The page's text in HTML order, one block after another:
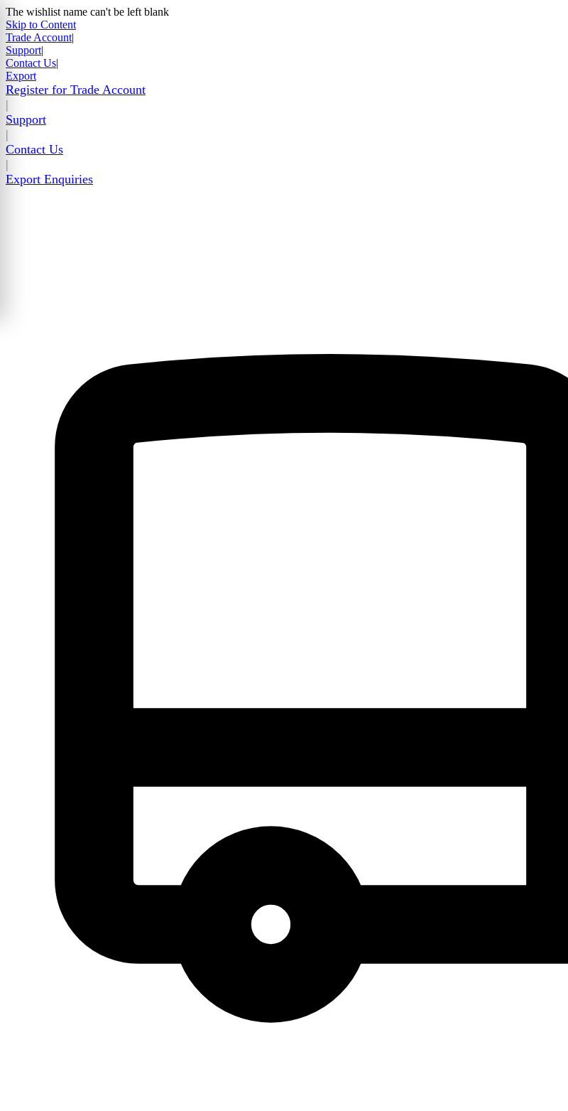
The wishlist name can't be left blank
Skip to Content
Trade Account|
Support|
Contact Us|
Export
Register for Trade Account
|
Support
|
Contact Us
|
Export Enquiries